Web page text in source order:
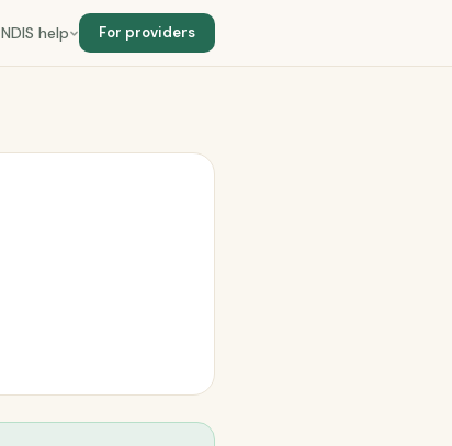
NDIS help For providers